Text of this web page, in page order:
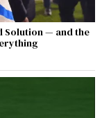
Solution — and the